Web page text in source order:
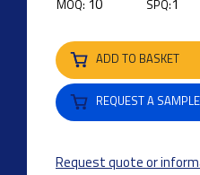
MOQ: 10 SPQ:1
ADD TO BASKET
REQUEST A SAMPLE
Request quote or